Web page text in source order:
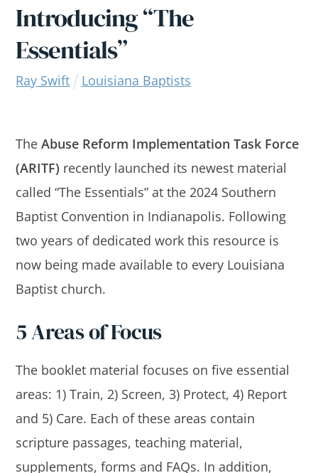
Introducing “The
Essentials”
Ray Swift Louisiana Baptists
TheAbuse Reform Implementation Task Force
(ARITF) recently launched its newest material
called “The Essentials” at the 2024 Southern
Baptist Convention in Indianapolis. Following
two years of dedicated work this resource is
now being made available to every Louisiana
Baptist church.
5 Areas of Focus
The booklet material focuses on five essential
areas: 1) Train, 2) Screen, 3) Protect, 4) Report
and 5) Care. Each of these areas contain
scripture passages, teaching material,
supplements, forms and FAQs. In addition,